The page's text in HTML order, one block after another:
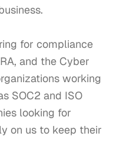
for compliance
and the Cyber
working
SOC2 and ISO
looking for
on us to keep their